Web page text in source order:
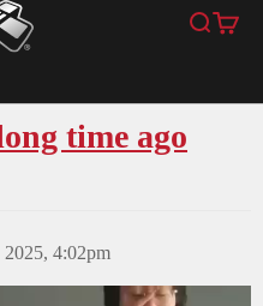
Search
Cart
time ago
4:02pm